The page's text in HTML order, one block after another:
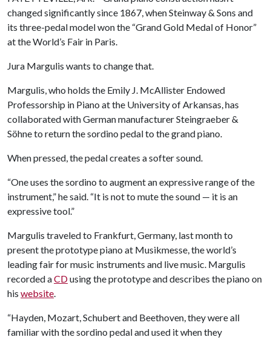
changed significantly since 1867, when Steinway & Sons and
its three-pedal model won the “Grand Gold Medal of Honor”
at the World’s Fair in Paris.
Jura Margulis wants to change that.
Margulis, who holds the Emily J. McAllister Endowed
Professorship in Piano at the University of Arkansas, has
collaborated with German manufacturer Steingraeber &
Söhne to return the sordino pedal to the grand piano.
When pressed, the pedal creates a softer sound.
“One uses the sordino to augment an expressive range of the
instrument,” he said. “It is not to mute the sound — it is an
expressive tool.”
Margulis traveled to Frankfurt, Germany, last month to
present the prototype piano at Musikmesse, the world’s
leading fair for music instruments and live music. Margulis
recorded aCDusing the prototype and describes the piano on
his website.
“Hayden, Mozart, Schubert and Beethoven, they were all
familiar with the sordino pedal and used it when they